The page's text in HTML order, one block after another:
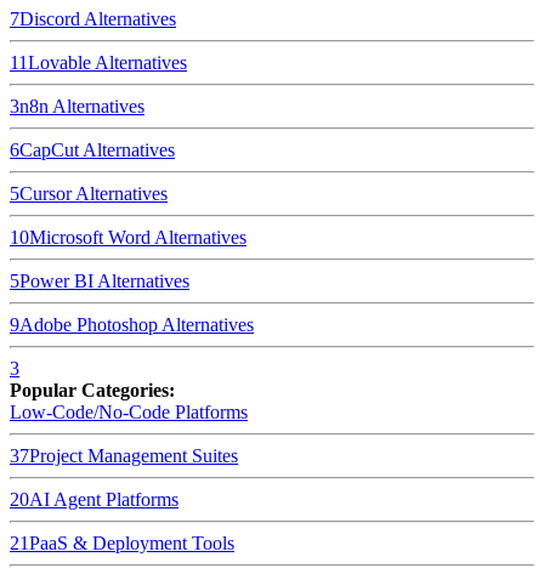
7Discord Alternatives
11Lovable Alternatives
3n8n Alternatives
6CapCut Alternatives
5CursorAlternatives
10Microsoft Word Alternatives
5Power BI Alternatives
9Adobe Photoshop Alternatives
3
Popular Categories:
Low-Code/No-Code Platforms
37Project Management Suites
20AI Agent Platforms
21PaaS & Deployment Tools